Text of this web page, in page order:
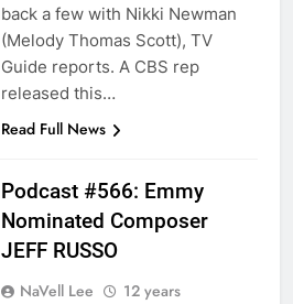
back a few with Nikki Newman
(Melody Thomas Scott), TV
Guide reports. A CBS rep
released this…
Read Full News
Podcast #566: Emmy
Nominated Composer
JEFF RUSSO
NaVell Lee
12 years